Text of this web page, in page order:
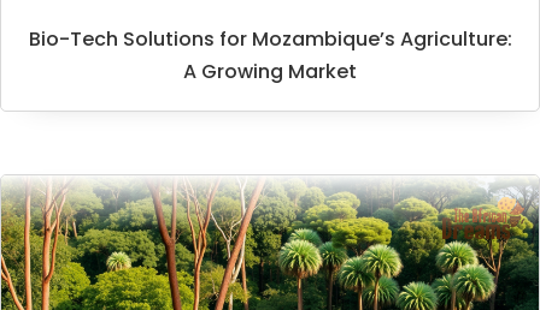
Bio-Tech Solutions for Mozambique’s Agriculture:
A Growing Market